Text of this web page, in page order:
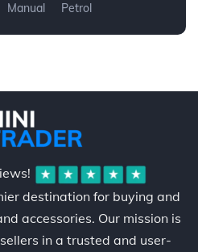
Manual Petrol
destination for buying and
accessories. Our mission is
in a trusted and user-